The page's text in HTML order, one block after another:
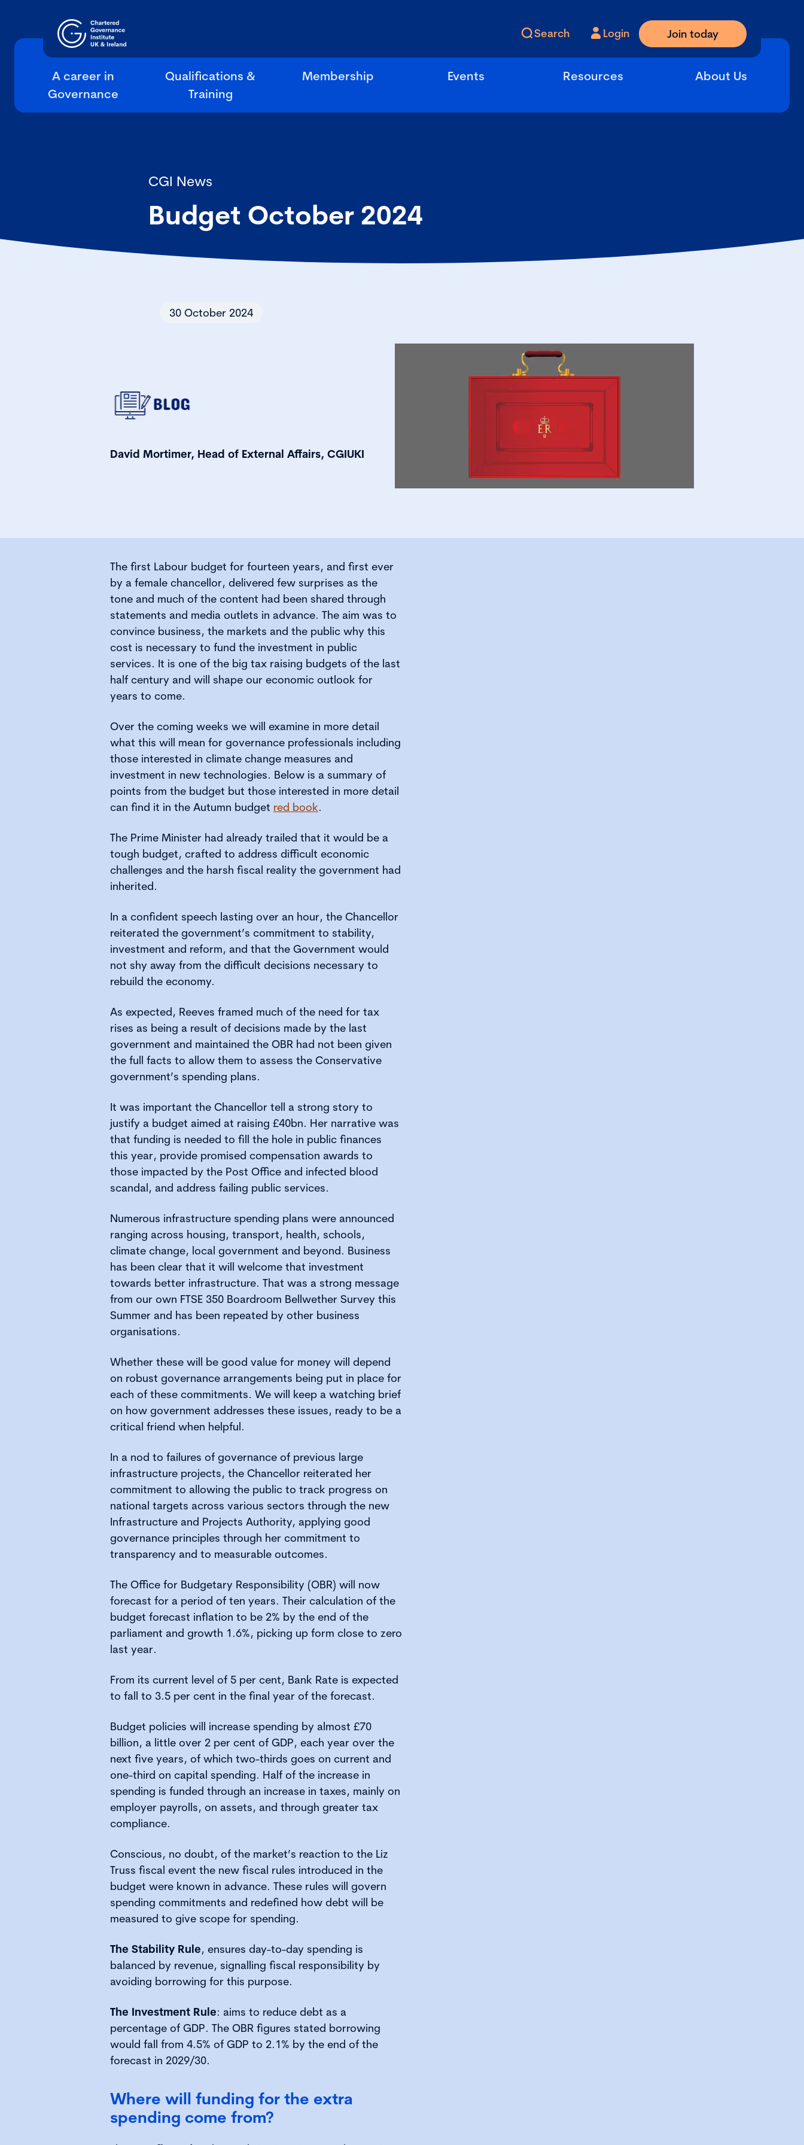
Search Login Join today
A career in
Governance
Qualifications &
Training
Membership Events Resources About Us
CGI News
Budget October 2024
30 October 2024
David Mortimer, Head of External Affairs, CGIUKI
The first Labour budget for fourteen years, and first ever
by a female chancellor, delivered few surprises as the
tone and much of the content had been shared through
statements and media outlets in advance. The aim was to
convince business, the markets and the public why this
cost is necessary to fund the investment in public
services. It is one of the big tax raising budgets of the last
half century and will shape our economic outlook for
years to come.
Over the coming weeks we will examine in more detail
what this will mean for governance professionals including
those interested in climate change measures and
investment in new technologies. Below is a summary of
points from the budget but those interested in more detail
can find it in the Autumn budget red book.
The Prime Minister had already trailed that it would be a
tough budget, crafted to address difficult economic
challenges and the harsh fiscal reality the government had
inherited.
In a confident speech lasting over an hour, the Chancellor
reiterated the government’s commitment to stability,
investment and reform, and that the Government would
not shy away from the difficult decisions necessary to
rebuild the economy.
As expected, Reeves framed much of the need for tax
rises as being a result of decisions made by the last
government and maintained the OBR had not been given
the full facts to allow them to assess the Conservative
government’s spending plans.
It was important the Chancellor tell a strong story to
justify a budget aimed at raising £40bn. Her narrative was
that funding is needed to fill the hole in public finances
this year, provide promised compensation awards to
those impacted by the Post Office and infected blood
scandal, and address failing public services.
Numerous infrastructure spending plans were announced
ranging across housing, transport, health, schools,
climate change, local government and beyond. Business
has been clear that it will welcome that investment
towards better infrastructure. That was a strong message
from our own FTSE 350 Boardroom Bellwether Survey this
Summer and has been repeated by other business
organisations.
Whether these will be good value for money will depend
on robust governance arrangements being put in place for
each of these commitments. We will keep a watching brief
on how government addresses these issues, ready to be a
critical friend when helpful.
In a nod to failures of governance of previous large
infrastructure projects, the Chancellor reiterated her
commitment to allowing the public to track progress on
national targets across various sectors through the new
Infrastructure and Projects Authority, applying good
governance principles through her commitment to
transparency and to measurable outcomes.
The Office for Budgetary Responsibility (OBR) will now
forecast for a period of ten years. Their calculation of the
budget forecast inflation to be 2% by the end of the
parliament and growth 1.6%, picking up form close to zero
last year.
From its current level of 5 per cent, Bank Rate is expected
to fall to 3.5 per cent in the final year of the forecast.
Budget policies will increase spending by almost £70
billion, a little over 2 per cent of GDP, each year over the
next five years, of which two-thirds goes on current and
one-third on capital spending. Half of the increase in
spending is funded through an increase in taxes, mainly on
employer payrolls, on assets, and through greater tax
compliance.
Conscious, no doubt, of the market’s reaction to the Liz
Truss fiscal event the new fiscal rules introduced in the
budget were known in advance. These rules will govern
spending commitments and redefined how debt will be
measured to give scope for spending.
The Stability Rule, ensures day-to-day spending is
balanced by revenue, signalling fiscal responsibility by
avoiding borrowing for this purpose.
The Investment Rule: aims to reduce debt as a
percentage of GDP. The OBR figures stated borrowing
would fall from 4.5% of GDP to 2.1% by the end of the
forecast in 2029/30.
Where will funding for the extra
spending come from?